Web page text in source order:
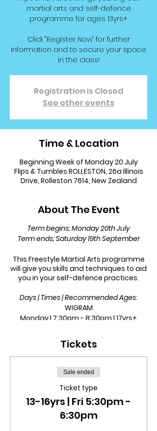
martial arts and self-defence
programme for ages 13yrs+
Click "Register Now" for further
information and to secure your space
in the class!
Registration is Closed
See other events
Time & Location
Beginning Week of Monday 20 July
Flips & Tumbles ROLLESTON, 26a Illinois
Drive, Rolleston 7614, New Zealand
About The Event
Term begins; Monday 20th July
Term ends; Saturday 19th September
This Freestyle Martial Arts programme
will give you skills and techniques to aid
you in your self-defence practices.
Days | Times | Recommended Ages:
WIGRAM
Monday | 7:30pm - 8:30pm | 17yrs+
Tuesday | 7pm - 8pm | 17yrs+
ROLLESTON
Friday | 5:30pm - 6:30pm | 13 - 16yrs
Friday | 6:30pm - 7:30pm | 17yrs+
This is a 9-week term.
In this term class, we will incorporate
Tickets
Sale ended
Ticket type
13-16yrs | Fri 5:30pm -
6:30pm